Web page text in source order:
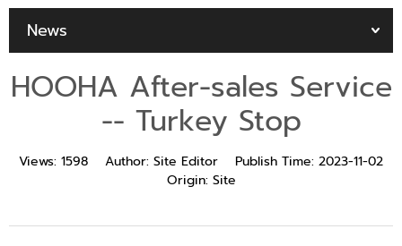
Português
Русский язык
بالعربية
News
HOOHA After-sales Service
-- Turkey Stop
Views: 1598 Author: Site Editor Publish Time: 2023-11-02
Origin: Site